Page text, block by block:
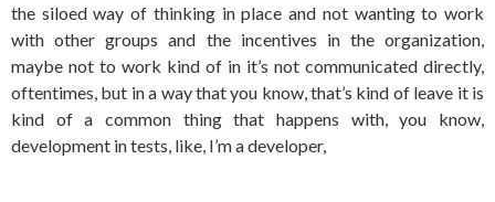
the siloed way of thinking in place and not wanting to work
with other groups and the incentives in the organization,
maybe not to work kind of in it’s not communicated directly,
oftentimes, but in a way that you know, that’s kind of leave it is
kind of a common thing that happens with, you know,
development in tests, like, I’m a developer,